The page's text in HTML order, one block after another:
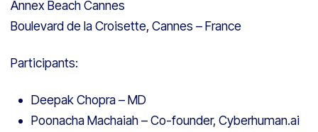
Annex Beach Cannes
Boulevard de la Croisette, Cannes – France
Participants:
Deepak Chopra – MD
Poonacha Machaiah – Co-founder, Cyberhuman.ai